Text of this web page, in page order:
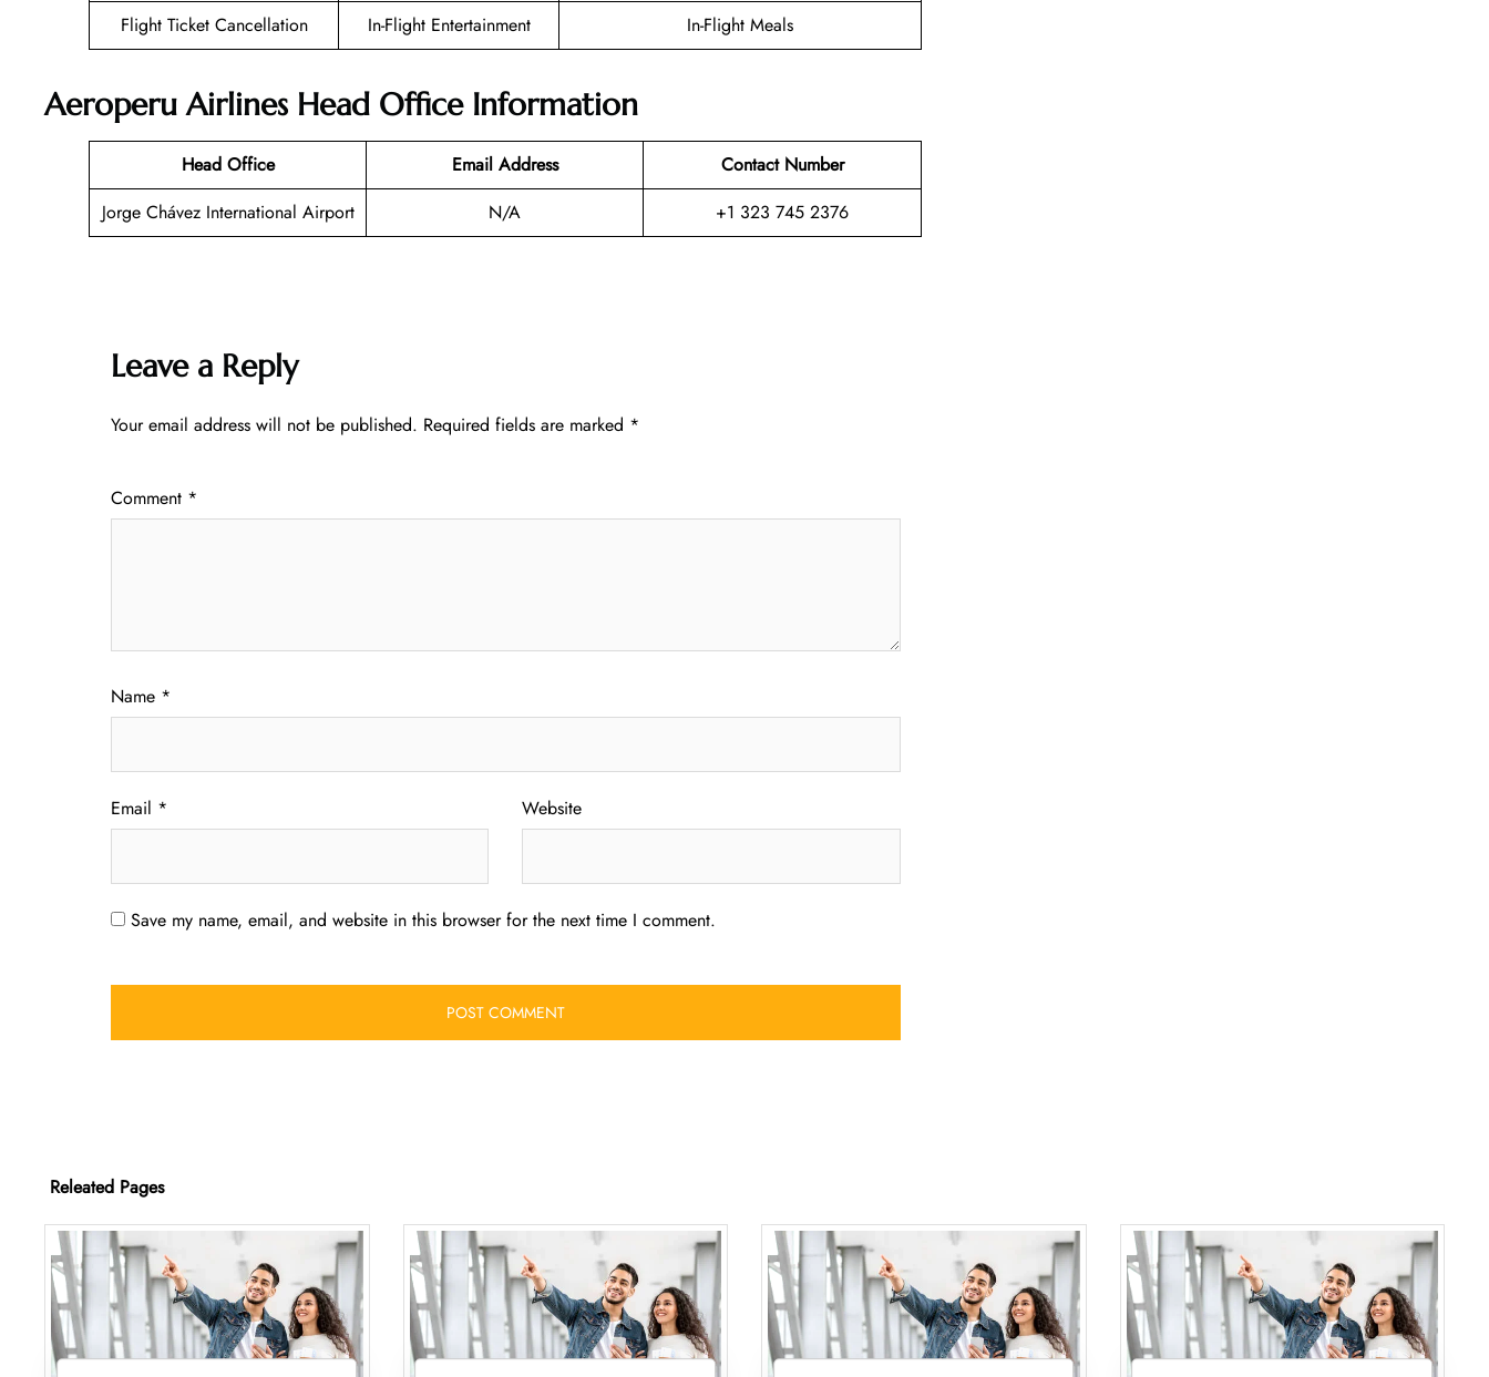
Flight Ticket Cancellation
In-Flight Entertainment In-Flight Meals
Aeroperu Airlines Head Office Information
Head Office Email Address
Contact Number
Jorge Chávez International Airport
N/A +1 323 745 2376
Leave a Reply
Your email address will not be published. Required fields are marked *
Comment *
Name *
Email * Website
Save my name, email, and website in this browser for the next time I comment.
Releated Pages